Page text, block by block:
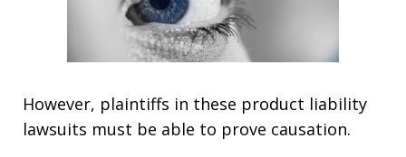
However, plaintiffs in these product liability
lawsuits must be able to prove causation.